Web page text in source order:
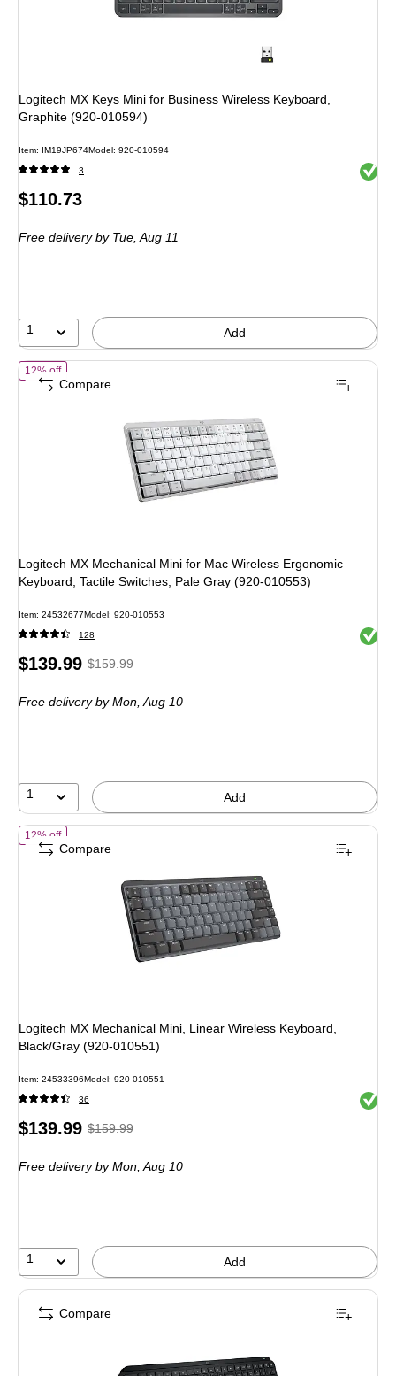
Logitech MX Keys Mini for Business Wireless Keyboard,
Graphite (920-010594)
Item: IM19JP674Model: 920-010594
3 Exited
Price
$110.73
Free deliveryby Tue, Aug 11
1 Add
12% offof Logitech MX Mechanical Mini for Mac Wireless Ergonomic
Logitech MX Mechanical Mini for Mac Wireless Ergonomic
Keyboard, Tactile Switches, Pale Gray (920-010553)
Item: 24532677Model: 920-010553
128 Exited
Price
$139.99, Regular
$159.99,
12%
$159.99
Free deliveryby Mon, Aug 10
1 Add
Compare
12% offof Logitech MX Mechanical Mini, Linear Wireless Keyboard, Black/
Logitech MX Mechanical Mini, Linear Wireless Keyboard,
Black/Gray (920-010551)
Item: 24533396Model: 920-010551
36 Exited
Price
$139.99, Regular
$159.99,
12%
$159.99
Free deliveryby Mon, Aug 10
1 Add
Compare
Compare